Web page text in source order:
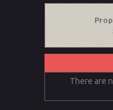
There are